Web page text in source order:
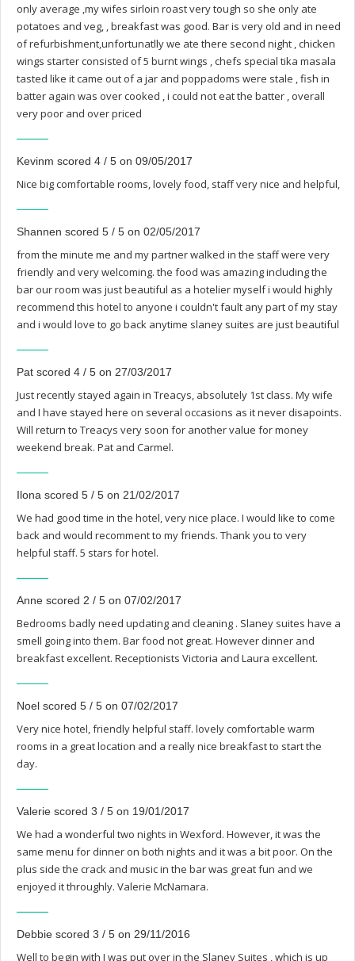
only average ,my wifes sirloin roast very tough so she only ate
potatoes and veg, , breakfast was good. Bar is very old and in need
of refurbishment,unfortunatlly we ate there second night , chicken
wings starter consisted of 5 burnt wings , chefs special tika masala
tasted like it came out of a jar and poppadoms were stale , fish in
batter again was over cooked , i could not eat the batter , overall
very poor and over priced
Kevinm scored 4 / 5 on 09/05/2017
Nice big comfortable rooms, lovely food, staff very nice and helpful,
Shannen scored 5 / 5 on 02/05/2017
from the minute me and my partner walked in the staff were very
friendly and very welcoming. the food was amazing including the
bar our room was just beautiful as a hotelier myself i would highly
recommend this hotel to anyone i couldn't fault any part of my stay
and i would love to go back anytime slaney suites are just beautiful
Pat scored 4 / 5 on 27/03/2017
Just recently stayed again in Treacys, absolutely 1st class. My wife
and I have stayed here on several occasions as it never disapoints.
Will return to Treacys very soon for another value for money
weekend break. Pat and Carmel.
Ilona scored 5 / 5 on 21/02/2017
We had good time in the hotel, very nice place. I would like to come
back and would recomment to my friends. Thank you to very
helpful staff. 5 stars for hotel.
Anne scored 2 / 5 on 07/02/2017
Bedrooms badly need updating and cleaning . Slaney suites have a
smell going into them. Bar food not great. However dinner and
breakfast excellent. Receptionists Victoria and Laura excellent.
Noel scored 5 / 5 on 07/02/2017
Very nice hotel, friendly helpful staff. lovely comfortable warm
rooms in a great location and a really nice breakfast to start the
day.
Valerie scored 3 / 5 on 19/01/2017
We had a wonderful two nights in Wexford. However, it was the
same menu for dinner on both nights and it was a bit poor. On the
plus side the crack and music in the bar was great fun and we
enjoyed it throughly. Valerie McNamara.
Debbie scored 3 / 5 on 29/11/2016
Well to begin with I was put over in the Slaney Suites , which is up